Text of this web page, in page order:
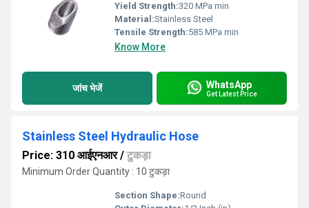
Yield Strength:320 MPa min
Material:Stainless Steel
Tensile Strength:585 MPa min
Know More
जांच भेजें WhatsApp
Get Latest Price
Stainless Steel Hydraulic Hose
Price: 310 आईएनआर/ टुकड़ा
Minimum Order Quantity : 10 टुकड़ा
Section Shape:Round